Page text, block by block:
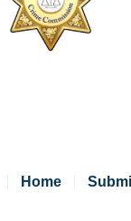
Home